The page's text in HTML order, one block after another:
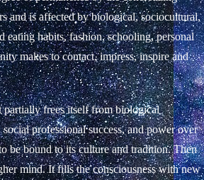
and is affected by biological, sociocultural,
eating habits, fashion, schooling, personal
makes to contact, impress, inspire and
partially frees itself from biological
socialprofessional success, and power over
be bound to its culture and tradition. Then
mind. It fills the consciousness with new